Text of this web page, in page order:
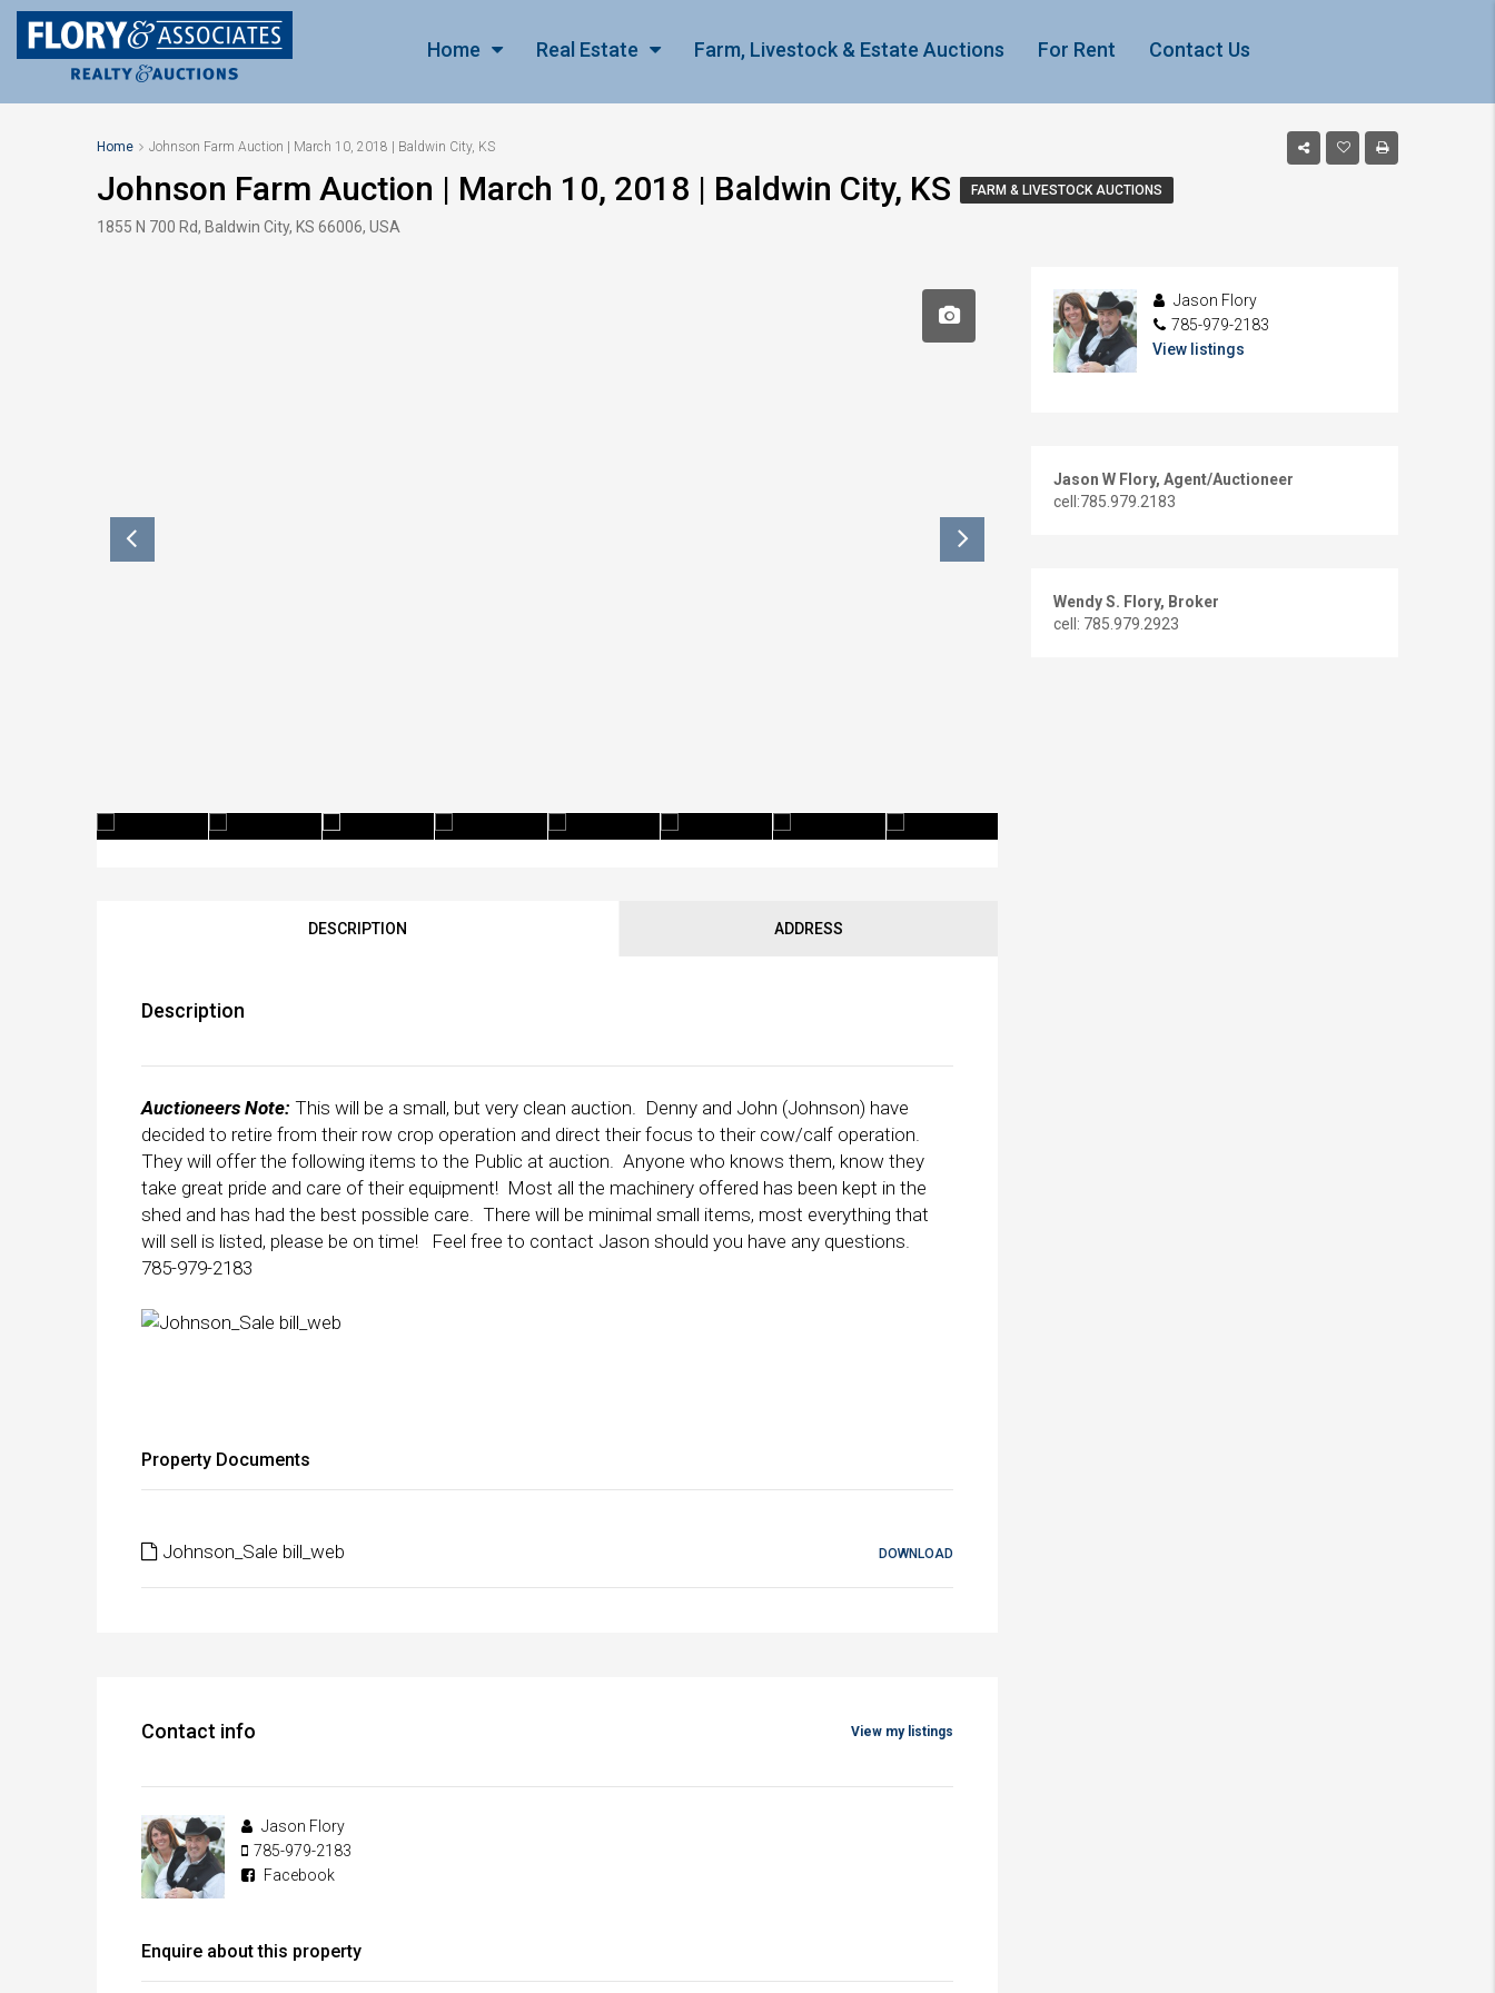
Home Real Estate Farm, Livestock & Estate Auctions For Rent Contact Us
Home Johnson Farm Auction | March 10, 2018 | Baldwin City, KS
Johnson Farm Auction | March 10, 2018 | Baldwin City, KS FARM & LIVESTOCK AUCTIONS
1855 N 700 Rd, Baldwin City, KS 66006, USA
DESCRIPTION ADDRESS
Description
Auctioneers Note: This will be a small, but very clean auction. Denny and John (Johnson) have
decided to retire from their row crop operation and direct their focus to their cow/calf operation.
They will offer the following items to the Public at auction. Anyone who knows them, know they
take great pride and care of their equipment! Most all the machinery offered has been kept in the
shed and has had the best possible care. There will be minimal small items, most everything that
will sell is listed, please be on time! Feel free to contact Jason should you have any questions.
785-979-2183
Property Documents
Johnson_Sale bill_web DOWNLOAD
Contact info View my listings
Jason Flory
785-979-2183
Facebook
Enquire about this property
Jason Flory
785-979-2183
View listings
Jason W Flory, Agent/Auctioneer
cell:785.979.2183
Wendy S. Flory, Broker
cell: 785.979.2923